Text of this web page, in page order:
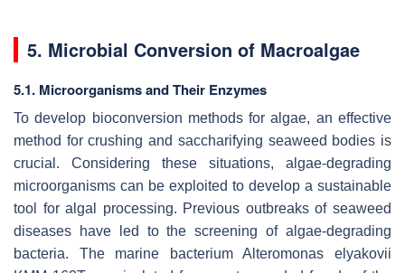
5. Microbial Conversion of Macroalgae
5.1. Microorganisms and Their Enzymes
To develop bioconversion methods for algae, an effective
method for crushing and saccharifying seaweed bodies is
crucial. Considering these situations, algae-degrading
microorganisms can be exploited to develop a sustainable
tool for algal processing. Previous outbreaks of seaweed
diseases have led to the screening of algae-degrading
bacteria. The marine bacteriumAlteromonas elyakovii